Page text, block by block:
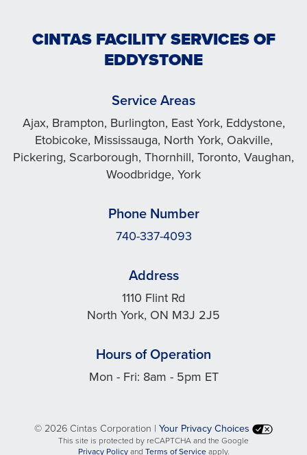
CINTAS FACILITY SERVICES OF
EDDYSTONE
Service Areas
Ajax, Brampton, Burlington, East York, Eddystone,
Etobicoke, Mississauga, North York, Oakville,
Pickering, Scarborough, Thornhill, Toronto, Vaughan,
Woodbridge, York
Phone Number
740-337-4093
Address
1110 Flint Rd
North York, ON M3J 2J5
Hours of Operation
Mon - Fri: 8am - 5pm ET
©2026 Cintas Corporation | Your Privacy Choices
This site is protected by reCAPTCHA and the Google
Privacy Policyopens
and Terms of Serviceopens
apply.